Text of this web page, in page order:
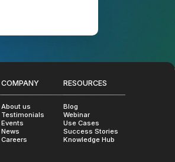
COMPANY
About us
Testimonials
Events
News
Careers
RESOURCES
Blog
Webinar
Use Cases
Success Stories
Knowledge Hub